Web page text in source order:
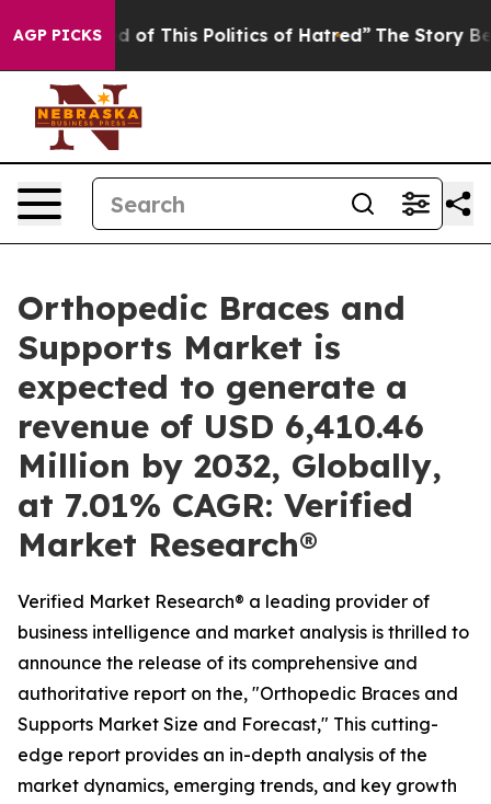
AGP PICKS
of This Politics of Hatred” The Story Behind
Orthopedic Braces and
Supports Market is
expected to generate a
revenue of USD 6,410.46
Million by 2032, Globally,
at 7.01% CAGR: Verified
Market Research®
Verified Market Research® a leading provider of
business intelligence and market analysis is thrilled to
announce the release of its comprehensive and
authoritative report on the, "Orthopedic Braces and
Supports Market Size and Forecast," This cutting-
edge report provides an in-depth analysis of the
market dynamics, emerging trends, and key growth